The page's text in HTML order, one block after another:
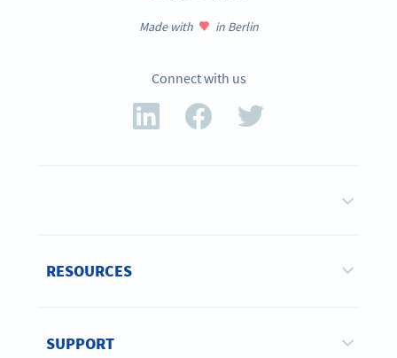
Made with in Berlin
Connect with us
RESOURCES
SUPPORT